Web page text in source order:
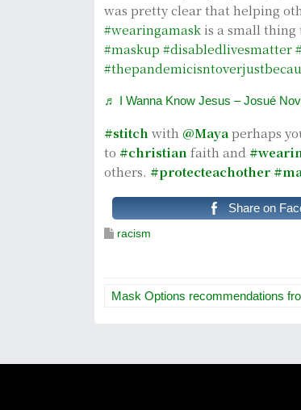
was pretty clear that helping
#wearingamask is a small thing
#maskup #disabledlivesmatter
♬ I Wanna Know Jesus – Josué
#stitch with @Maya perhaps
to #christian faith and
others. #protecteachother
Share on
racism
P
Mask Options recommendations